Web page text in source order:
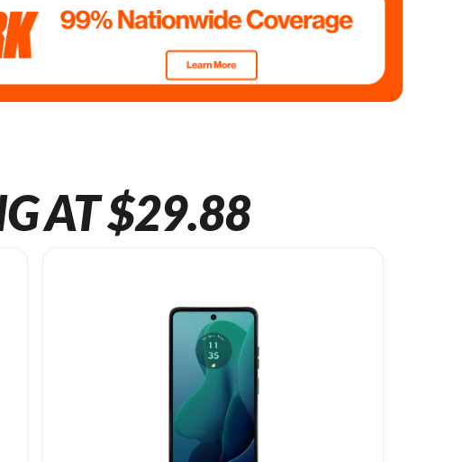
AT $29.88